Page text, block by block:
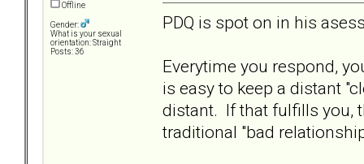
Offline
Gender:
What is your sexual
orientation: Straight
Posts: 36
PDQ is spot on in his
Everytime you respond,
is easy to keep a distant
distant. If that fulfills you,
traditional "bad